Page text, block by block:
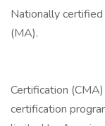
Nationally
(MA).
Certification
certification